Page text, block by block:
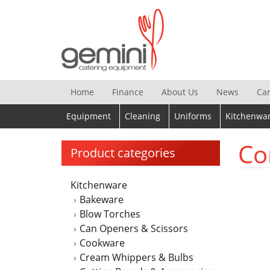
Home Finance About Us News
Equipment Cleaning Uniforms
Product categories
Kitchenware
Bakeware
Blow Torches
Can Openers & Scissors
Cookware
Cream Whippers & Bulbs